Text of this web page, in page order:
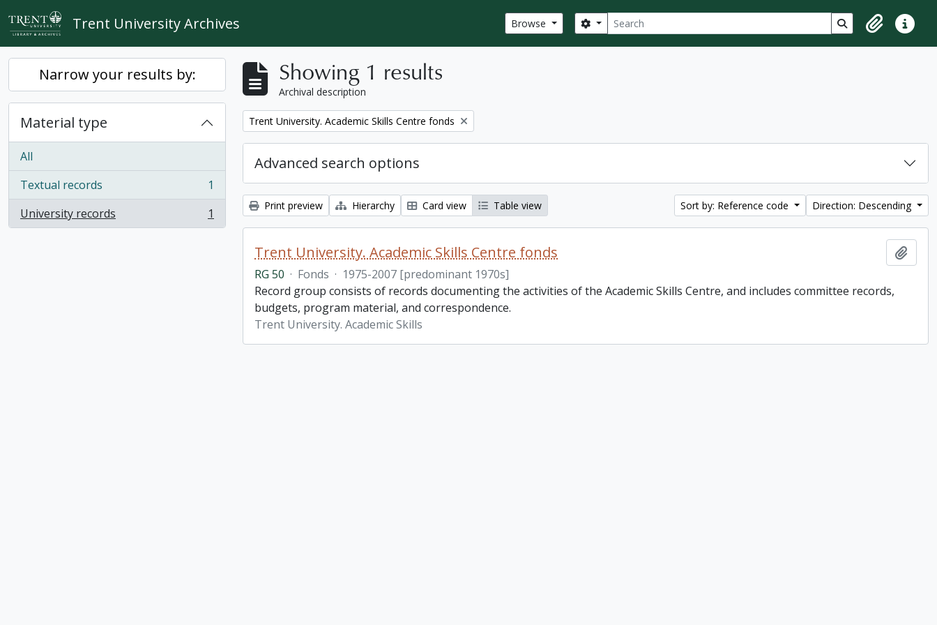
Skip to main content
Trent University Archives Browse Search
Search options Search in browse
ClipboardQuick
Narrow your results by:
Material type
All
Textual records
, 1 results
1
University records
, 1 results 1
Showing 1 results
Archival description
Remove filter:
Trent University. Academic Skills Centre fonds
Advanced search options
Print preview Hierarchy Card view Table view Sort by: Reference code Direction: Descending
Trent University. Academic Skills Centre fonds
RG 50 · Fonds · 1975-2007 [predominant 1970s]
Record group consists of records documenting the activities of the Academic Skills Centre, and includes committee records,
budgets, program material, and correspondence.
Trent University. Academic Skills